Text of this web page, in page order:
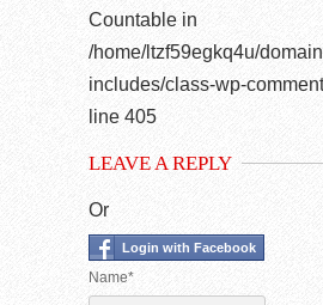
Countable in
/home/ltzf59egkq4u/
includes/class-wp-
line 405
LEAVE A REPLY
Or
Login with Facebook
Name*